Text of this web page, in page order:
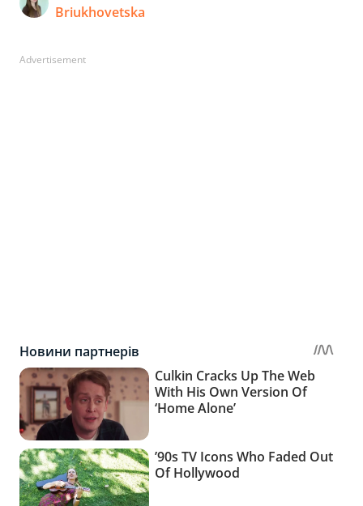
Briukhovetska
Advertisement